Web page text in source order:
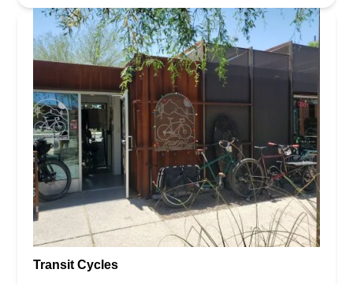
Transit Cycles